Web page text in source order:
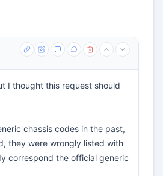
I thought this request should
chassis codes in the past,
they were wrongly listed with
correspond the official generic